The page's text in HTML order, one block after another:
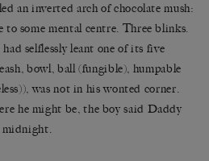
an inverted arch of chocolate mush:
to some mental centre. Three blinks.
selflessly leant one of its five
bowl, ball (fungible), humpable
was not in his wonted corner.
he might be, the boy said Daddy
midnight.